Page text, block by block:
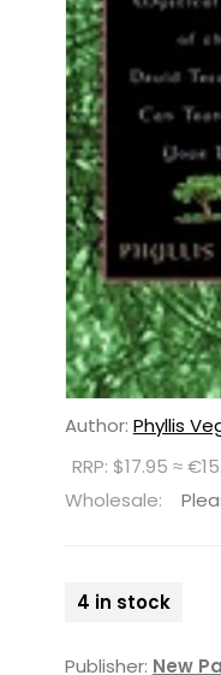
Author: Phyllis
RRP: $17.95 ≈
Wholesale:
4 in stock
Publisher: New